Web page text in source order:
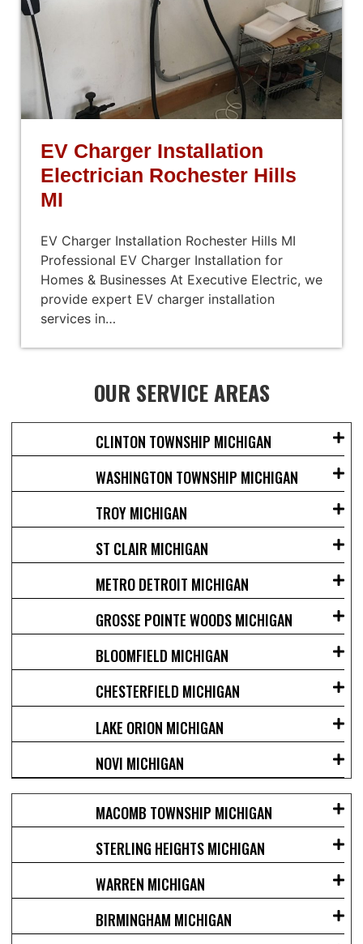
EV Charger Installation
Electrician Rochester Hills
MI
EV Charger Installation Rochester Hills MI
Professional EV Charger Installation for
Homes & Businesses At Executive Electric, we
provide expert EV charger installation
services in…
OUR SERVICE AREAS
CLINTON TOWNSHIP MICHIGAN
WASHINGTON TOWNSHIP MICHIGAN
TROY MICHIGAN
ST CLAIR MICHIGAN
METRO DETROIT MICHIGAN
GROSSE POINTE WOODS MICHIGAN
BLOOMFIELD MICHIGAN
CHESTERFIELD MICHIGAN
LAKE ORION MICHIGAN
NOVI MICHIGAN
MACOMB TOWNSHIP MICHIGAN
STERLING HEIGHTS MICHIGAN
WARREN MICHIGAN
BIRMINGHAM MICHIGAN